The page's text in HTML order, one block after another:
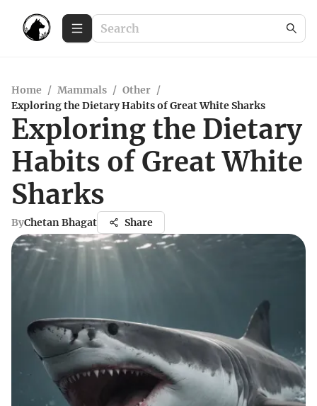
Home / Mammals / Other /
Exploring the Dietary Habits of Great White Sharks
Exploring the Dietary
Habits of Great White
Sharks
ByChetan Bhagat Share